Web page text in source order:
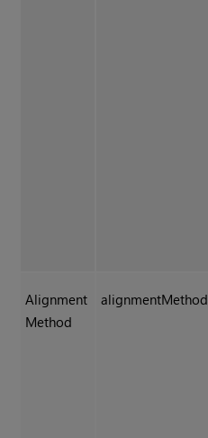
Alignment
Method
alignmentMethod